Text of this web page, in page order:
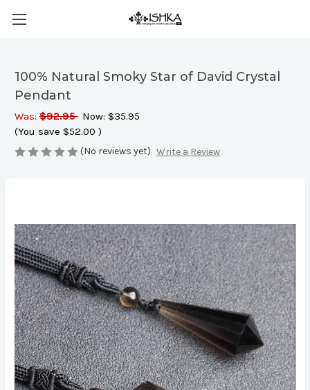
100% Natural Smoky Star of David Crystal
Pendant
Was: $92.95 Now: $35.95
(You save $52.00 )
(No reviews yet) Write a Review